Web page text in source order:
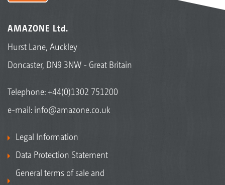
AMAZONE Ltd.
Hurst Lane, Auckley
Doncaster, DN9 3NW - Great Britain
Telephone:+44(0)1302 751200
e-mail: info@amazone.co.uk
Legal Information
Data Protection Statement
General terms of sale and